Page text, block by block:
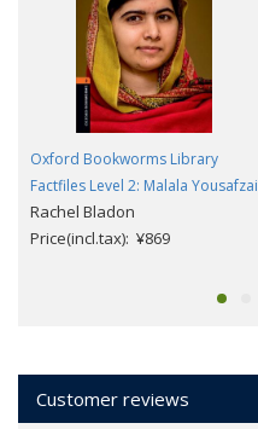
Oxford Bookworms Library
Factfiles Level 2: Malala Yousafzai
Rachel Bladon
Price(incl.tax): ¥869
Customer reviews